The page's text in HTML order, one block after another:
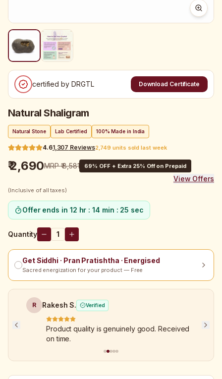
certified by DRGTL Download Certificate
Natural Shaligram
Natural Stone Lab Certified 100% Made in India
4.61,307 Reviews2,749 units sold last week
₹ 2,690MRP₹ 8,581 69% OFF + Extra 25% Off on Prepaid
View Offers
(Inclusive of all taxes)
Offer ends in 12 hr : 14 min : 24 sec
Quantity 1
Get Siddhi · Pran Pratishtha · Energised
Sacred energization for your product — Free
R Rakesh S. Verified
Product quality is genuinely good. Received
on time.